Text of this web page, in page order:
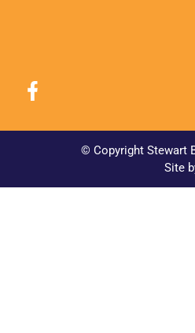
© Copyright Stewart
Site